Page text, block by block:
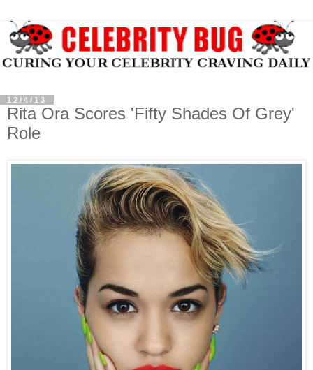
12/4/13
Rita Ora Scores 'Fifty Shades Of Grey'
Role